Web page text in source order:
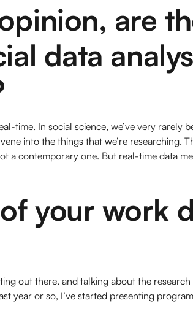
are
data
time. In social science, we’ve very rarely
into the things that we’re researching.
a contemporary one. But real-time data
your work
out there, and talking about the
year or so, I’ve started presenting